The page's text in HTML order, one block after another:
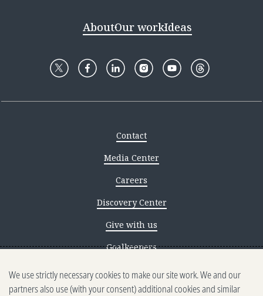
AboutOur workIdeas
Contact
Media Center
Careers
Discovery Center
Give with us
Goalkeepers
Reporting scams
We use strictly necessary cookies to make our site work. We and our
partners also use (with your consent) additional cookies and similar